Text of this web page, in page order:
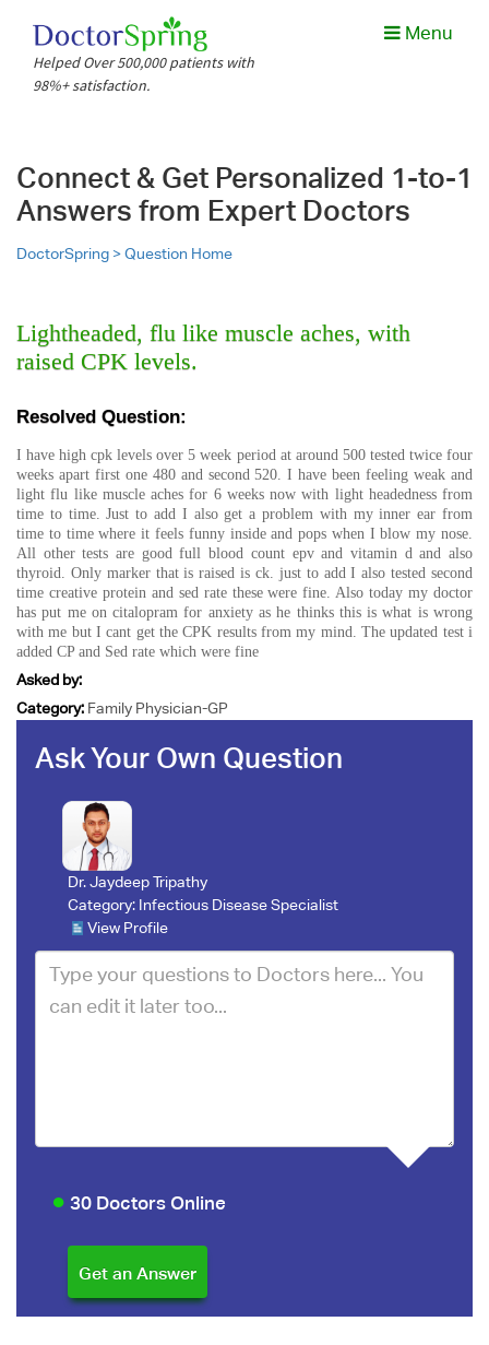
Helped Over 500,000 patients with
98%+ satisfaction.
Menu
Connect & Get Personalized 1-to-1
Answers from Expert Doctors
DoctorSpring >Question Home
Lightheaded, flu like muscle aches, with
raised CPK levels.
Resolved Question:
I have high cpk levels over 5 week period at around 500 tested twice four
weeks apart first one 480 and second 520. I have been feeling weak and
light flu like muscle aches for 6 weeks now with light headedness from
time to time. Just to add I also get a problem with my inner ear from
time to time where it feels funny inside and pops when I blow my nose.
All other tests are good full blood count epv and vitamin d and also
thyroid. Only marker that is raised is ck. just to add I also tested second
time creative protein and sed rate these were fine. Also today my doctor
has put me on citalopram for anxiety as he thinks this is what is wrong
with me but I cant get the CPK results from my mind. The updated test i
added CP and Sed rate which were fine
Asked by:
Category: Family Physician-GP
Ask Your Own Question
Dr. Jaydeep Tripathy
Category: Infectious Disease Specialist
View Profile
30 Doctors Online